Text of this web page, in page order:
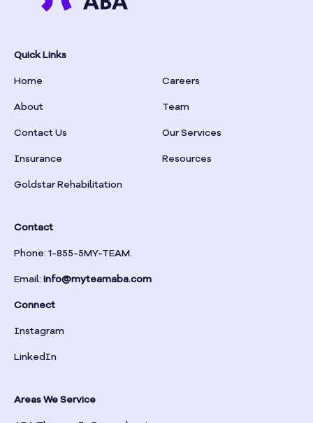
Bowersville
Bowman
Braselton
Brinson
Bristol
Bronwood
Quick Links
Home Careers
About Team
Contact Us Our Services
Insurance Resources
Goldstar Rehabilitation
Contact
Phone: 1-855-5MY-TEAM.
Email: info@myteamaba.com
Connect
Instagram
LinkedIn
Areas We Service